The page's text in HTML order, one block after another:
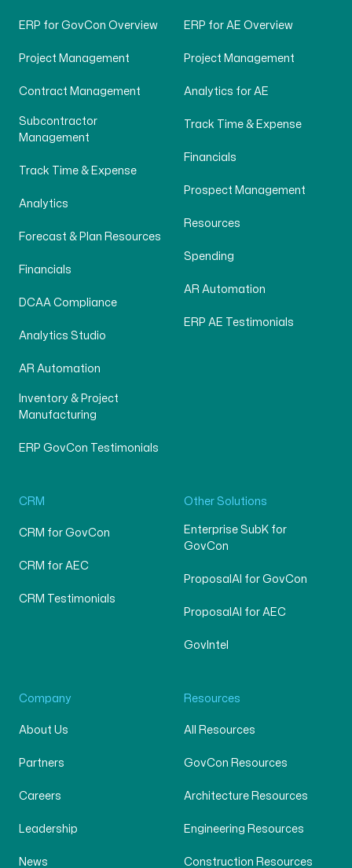
ERP for GovCon Overview
Project Management
Contract Management
Subcontractor
Management
Track Time & Expense
Analytics
Forecast & Plan Resources
Financials
DCAA Compliance
Analytics Studio
AR Automation
Inventory & Project
Manufacturing
ERP GovCon Testimonials
ERP for AE Overview
Project Management
Analytics for AE
Track Time & Expense
Financials
Prospect Management
Resources
Spending
AR Automation
ERP AE Testimonials
CRM
CRM for GovCon
CRM for AEC
CRM Testimonials
Other Solutions
Enterprise SubK for
GovCon
ProposalAI for GovCon
ProposalAI for AEC
GovIntel
Company
About Us
Partners
Careers
Leadership
News
Resources
All Resources
GovCon Resources
Architecture Resources
Engineering Resources
Construction Resources